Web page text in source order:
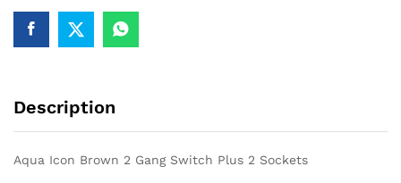
Sockets
quantity
Description
Aqua Icon Brown 2 Gang Switch Plus 2 Sockets